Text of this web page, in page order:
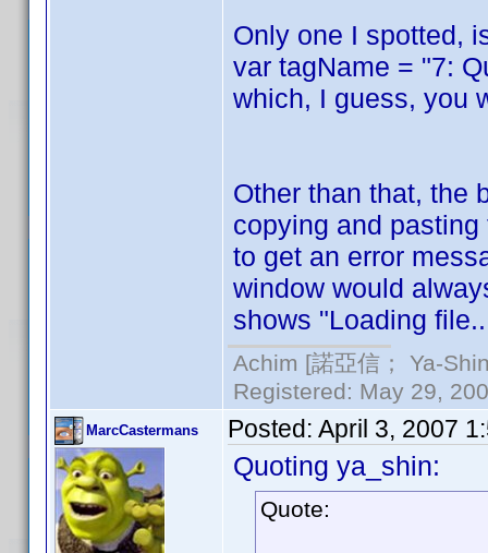
Only one I spotted,
var tagName = "7:
which, I guess, you
Other than that, the
copying and
to get an error
window would
shows "Loading
Achim [諾亞信； Ya-
Registered: May 29,
MarcCastermans Posted: April 3, 2007
Quoting ya_shin:
Quote: